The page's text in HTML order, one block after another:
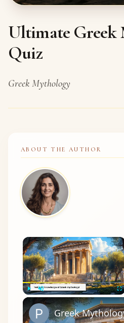
Ultimate Greek
Quiz
Greek Mythology
ABOUT THE AUTHOR
×